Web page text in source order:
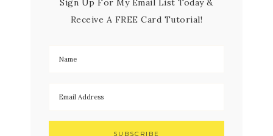
Sign Up For My Email List Today &
Receive A FREE Card Tutorial!